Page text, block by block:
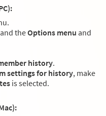
theOptions menu and
history.
settings for history, make
is selected.